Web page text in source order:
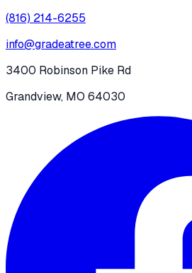
(816) 214-6255
info@gradeatree.com
3400 Robinson Pike Rd
Grandview, MO 64030